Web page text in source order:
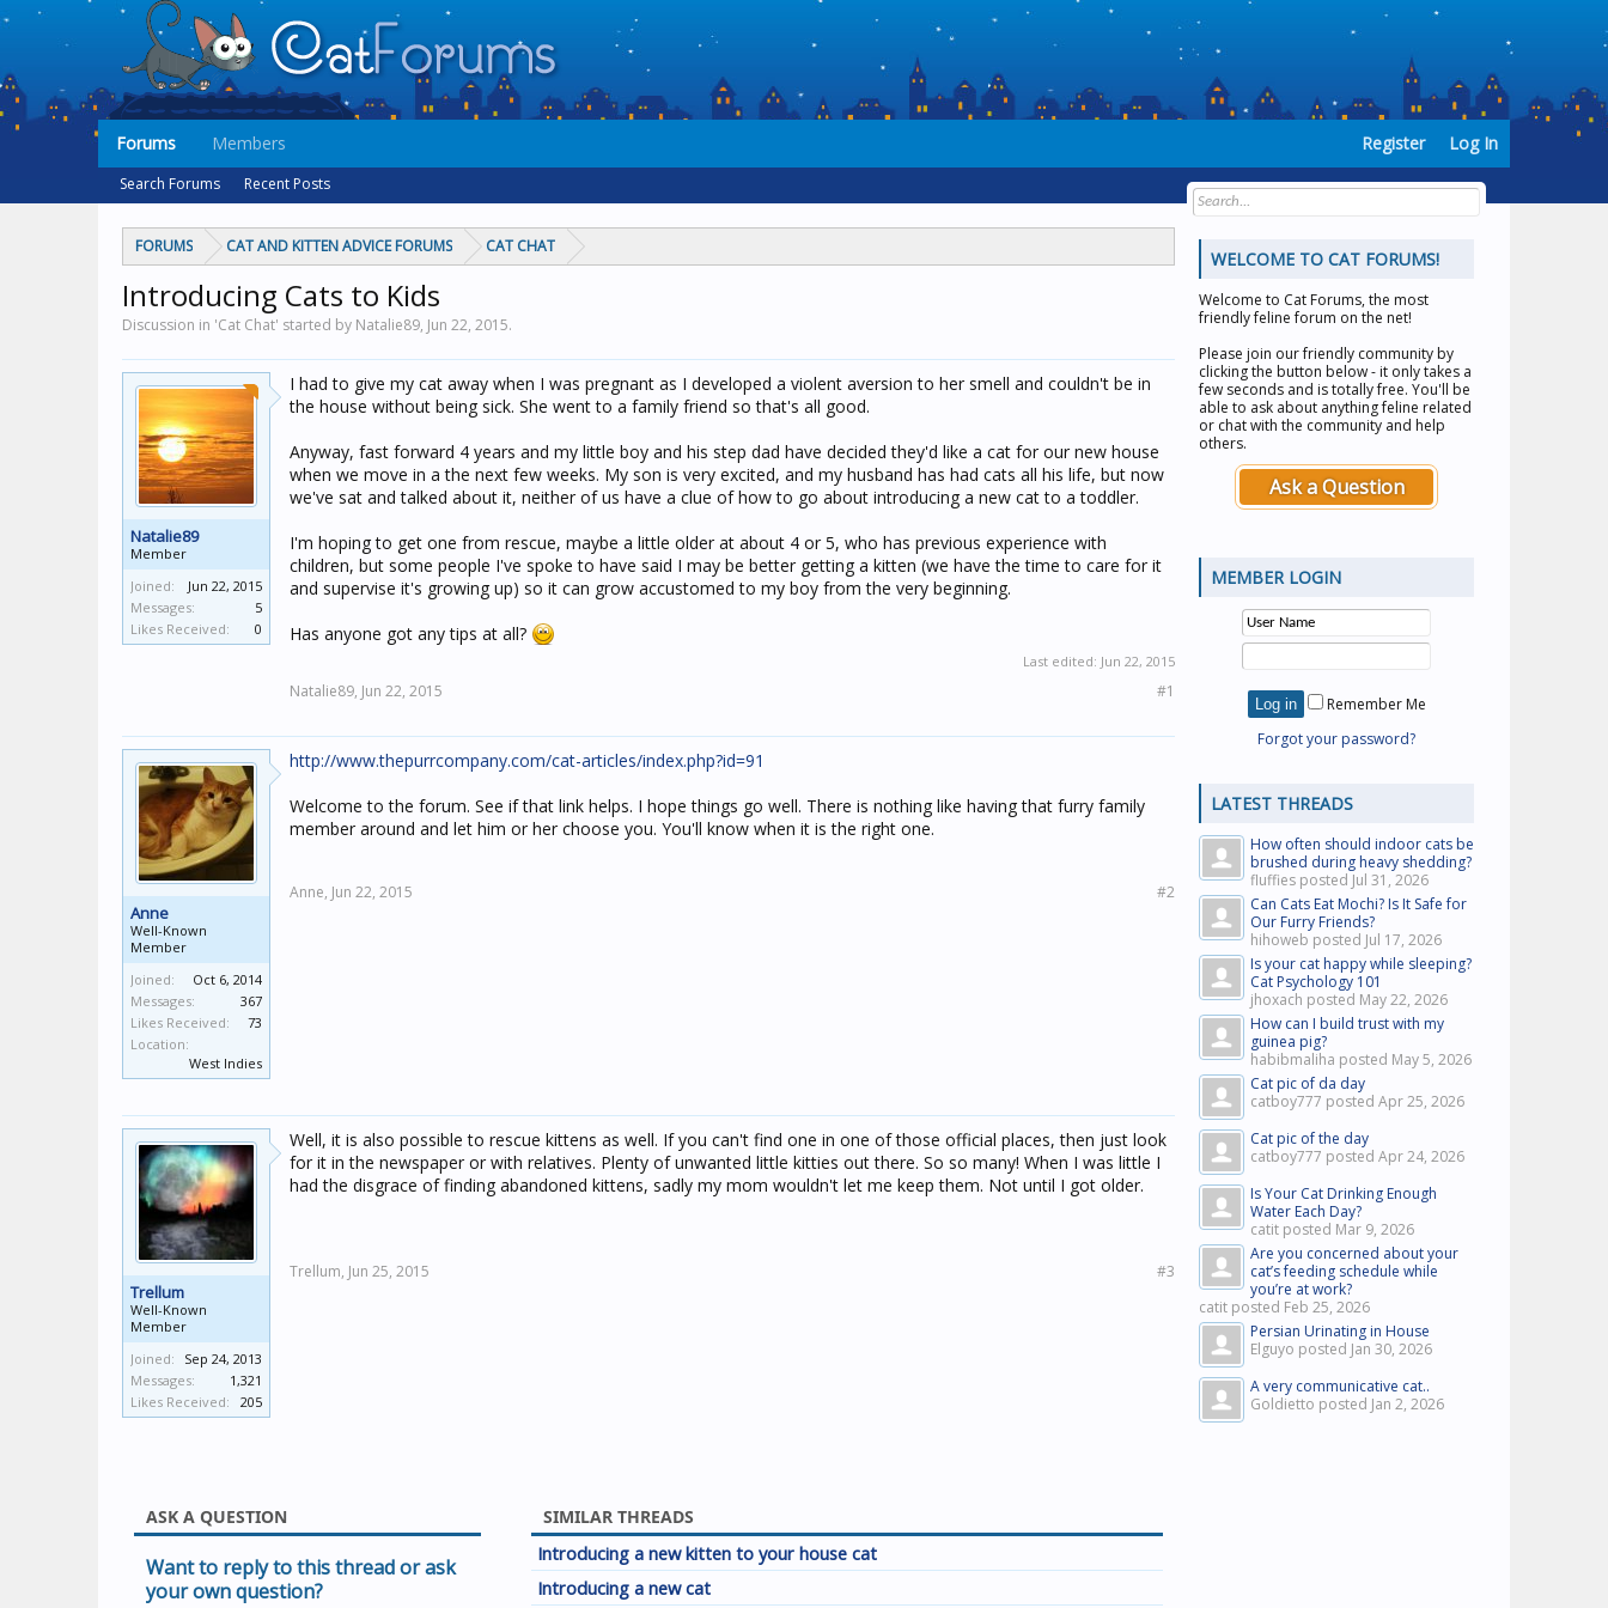
FORUMS CAT AND KITTEN ADVICE FORUMS CAT CHAT
Introducing Cats to Kids
Discussion in 'Cat Chat' started by Natalie89, Jun 22, 2015.
Natalie89
Member
Joined:
Jun 22, 2015
Messages:
5
Likes Received:
0
I had to give my cat away when I was pregnant as I developed a violent aversion to her smell and couldn't be in
the house without being sick. She went to a family friend so that's all good.
Anyway, fast forward 4 years and my little boy and his step dad have decided they'd like a cat for our new house
when we move in a the next few weeks. My son is very excited, and my husband has had cats all his life, but now
we've sat and talked about it, neither of us have a clue of how to go about introducing a new cat to a toddler.
I'm hoping to get one from rescue, maybe a little older at about 4 or 5, who has previous experience with
children, but some people I've spoke to have said I may be better getting a kitten (we have the time to care for it
and supervise it's growing up) so it can grow accustomed to my boy from the very beginning.
Has anyone got any tips at all?
Last edited: Jun 22, 2015
Natalie89, Jun 22, 2015 #1
Anne
Well-Known
Member
Joined:
Oct 6, 2014
Messages:
367
Likes Received:
73
Location:
West Indies
http://www.thepurrcompany.com/cat-articles/index.php?id=91
Welcome to the forum. See if that link helps. I hope things go well. There is nothing like having that furry family
member around and let him or her choose you. You'll know when it is the right one.
Anne, Jun 22, 2015 #2
Trellum
Well-Known
Member
Joined:
Sep 24, 2013
Messages:
1,321
Likes Received:
205
Well, it is also possible to rescue kittens as well. If you can't find one in one of those official places, then just look
for it in the newspaper or with relatives. Plenty of unwanted little kitties out there. So so many! When I was little I
had the disgrace of finding abandoned kittens, sadly my mom wouldn't let me keep them. Not until I got older.
Trellum, Jun 25, 2015 #3
ASK A QUESTION
Want to reply to this thread or ask
your own question?
SIMILAR THREADS
Introducing a new kitten to your house cat
Introducing a new cat
WELCOME TO CAT FORUMS!
Welcome to Cat Forums, the most
friendly feline forum on the net!
Please join our friendly community by
clicking the button below - it only takes a
few seconds and is totally free. You'll be
able to ask about anything feline related
or chat with the community and help
others.
Ask a Question
MEMBER LOGIN
Remember Me
Forgot your password?
LATEST THREADS
How often should indoor cats be
brushed during heavy shedding?
fluffies posted Jul 31, 2026
Can Cats Eat Mochi? Is It Safe for
Our Furry Friends?
hihoweb posted Jul 17, 2026
Is your cat happy while sleeping?
Cat Psychology 101
jhoxach posted May 22, 2026
How can I build trust with my
guinea pig?
habibmaliha posted May 5, 2026
Cat pic of da day
catboy777 posted Apr 25, 2026
Cat pic of the day
catboy777 posted Apr 24, 2026
Is Your Cat Drinking Enough
Water Each Day?
catit posted Mar 9, 2026
Are you concerned about your
cat’s feeding schedule while
you’re at work?
catit posted Feb 25, 2026
Persian Urinating in House
Elguyo posted Jan 30, 2026
A very communicative cat..
Goldietto posted Jan 2, 2026
Forums
Search Forums Recent Posts
Members Register Log In